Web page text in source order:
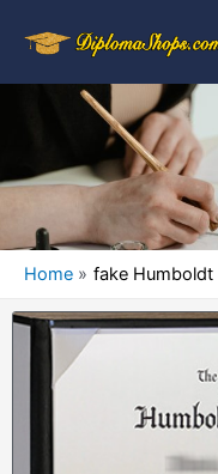
Home fake Humboldt